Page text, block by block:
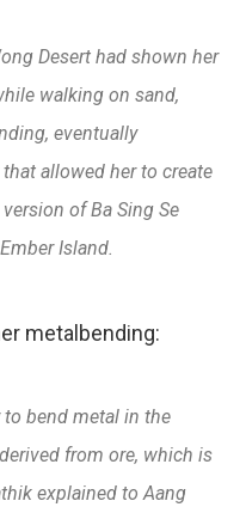
Desert had shown her
walking on sand,
eventually
allowed her to create
of Ba Sing Se
Island.
metalbending:
bend metal in the
from ore, which is
explained to Aang